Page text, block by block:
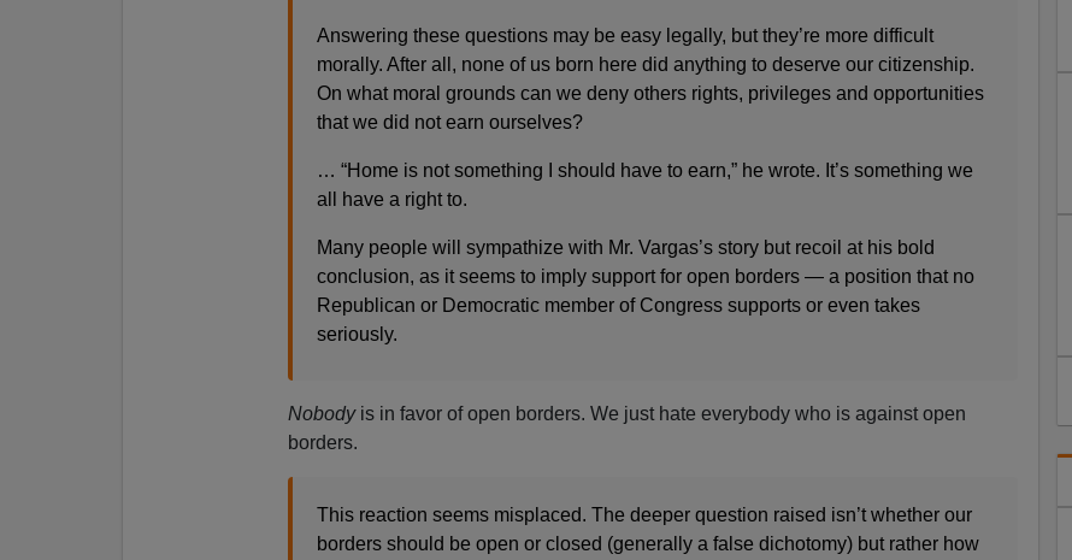
Answering these questions may be easy legally, but they’re more difficult
morally. After all, none of us born here did anything to deserve our citizenship.
On what moral grounds can we deny others rights, privileges and opportunities
that we did not earn ourselves?
… “Home is not something I should have to earn,” he wrote. It’s something we
all have a right to.
Many people will sympathize with Mr. Vargas’s story but recoil at his bold
conclusion, as it seems to imply support for open borders — a position that no
Republican or Democratic member of Congress supports or even takes
seriously.
Nobodyis in favor of open borders. We just hate everybody who is against open
borders.
This reaction seems misplaced. The deeper question raised isn’t whether our
borders should be open or closed (generally a false dichotomy) but rather how